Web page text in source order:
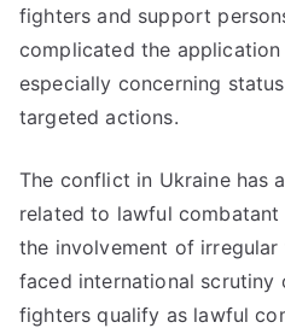
fighters and support
complicated the
especially concerning
targeted actions.
The conflict in Ukraine has
related to lawful
the involvement of irregular
faced international scrutiny
fighters qualify as lawful